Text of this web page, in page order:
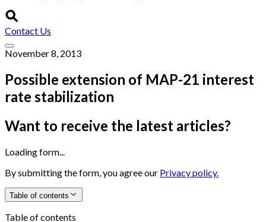
Contact Us
November 8, 2013
Possible extension of MAP-21 interest
rate stabilization
Want to receive the latest articles?
Loading form...
By submitting the form, you agree our Privacy policy.
Table of contents
Table of contents